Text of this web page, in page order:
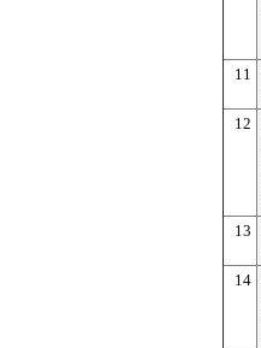
11
12
13
14